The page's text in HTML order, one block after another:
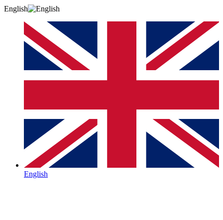
English
English